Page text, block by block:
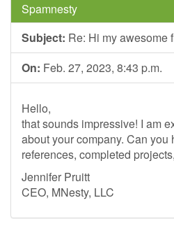
Spamnesty
Subject: Re: Hi my awesome
On: Feb. 27, 2023, 8:43 p.m.
Hello,
that sounds impressive! I am
about your company. Can you
references, completed
Jennifer Pruitt
CEO, MNesty, LLC